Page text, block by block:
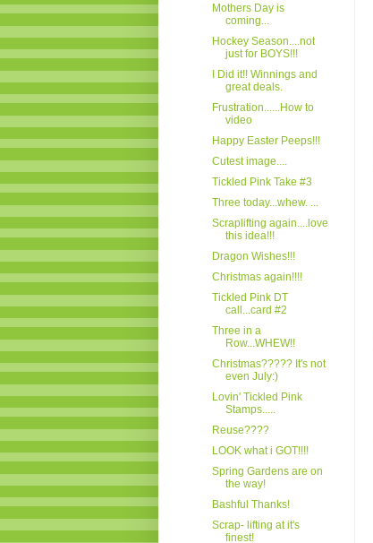
Mothers Day is
coming...
Hockey Season....not
just for BOYS!!!
I Did it!! Winnings and
great deals.
Frustration......How to
video
Happy Easter Peeps!!!
Cutest image....
Tickled Pink Take #3
Three today...whew. ...
Scraplifting again....love
this idea!!!
Dragon Wishes!!!
Christmas again!!!!
Tickled Pink DT
call...card #2
Three in a
Row...WHEW!!
Christmas????? It's not
even July:)
Lovin' Tickled Pink
Stamps.....
Reuse????
LOOK what i GOT!!!!
Spring Gardens are on
the way!
Bashful Thanks!
Scrap- lifting at it's
finest!